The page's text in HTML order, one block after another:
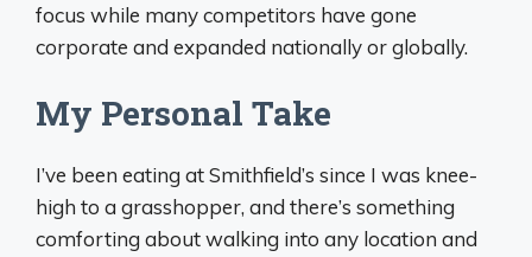
focus while many competitors have gone
corporate and expanded nationally or globally.
My Personal Take
I’ve been eating at Smithfield’s since I was knee-
high to a grasshopper, and there’s something
comforting about walking into any location and